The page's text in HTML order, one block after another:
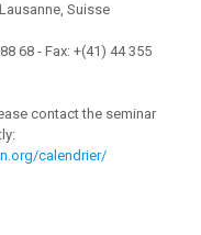
Suisse
68 - Fax: +(41) 44 355
contact the seminar
calendrier/